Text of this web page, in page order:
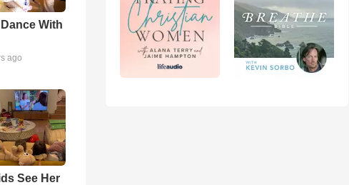
With
ago
See Her